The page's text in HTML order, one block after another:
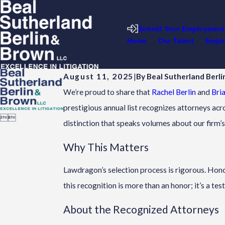
Submit Your
Home
Our Talent
August 11, 2025 |By Beal Sutherland
We’re proud to share that Rachel Berlinand
prestigious annual list recognizes attorneys
distinction that speaks volumes about our
Why This Matters
Lawdragon’s selection process is rigorous.
this recognition is more than an honor; it’s a
About the Recognized Attorneys
